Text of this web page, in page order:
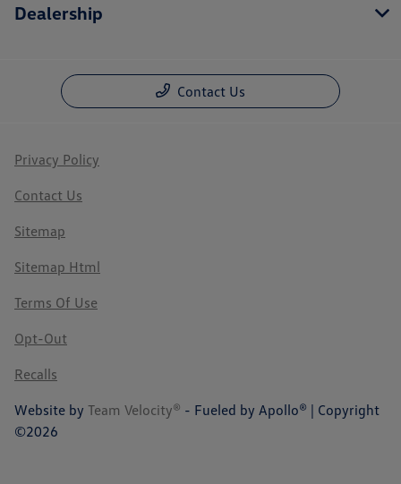
Dealership
Contact Us
Privacy Policy
Contact Us
Sitemap
Sitemap Html
Terms Of Use
Opt-Out
Recalls
Website by Team Velocity® - Fueled by Apollo® | Copyright
©2026